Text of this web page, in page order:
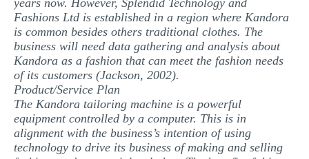
years now. However, Splendid Technology and
Fashions Ltd is established in a region where Kandora
is common besides others traditional clothes. The
business will need data gathering and analysis about
Kandora as a fashion that can meet the fashion needs
of its customers (Jackson, 2002).
Product/Service Plan
The Kandora tailoring machine is a powerful
equipment controlled by a computer. This is in
alignment with the business’s intention of using
technology to drive its business of making and selling